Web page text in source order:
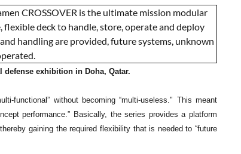
defense exhibition in Doha, Qatar.
functional” without becoming “multi-useless." This meant
performance.” Basically, the series provides a platform
gaining the required flexibility that is needed to “future